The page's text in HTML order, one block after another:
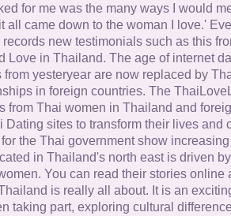
for me was the many ways I would
all came down to the woman I love.'
new testimonials such as this
Love in Thailand. The age of internet
from yesteryear are now replaced by
in foreign countries. The
from Thai women in Thailand and
Dating sites to transform their lives and
the Thai government show
in Thailand's north east is driven
You can read their stories online
is really all about. It is an
taking part, exploring cultural